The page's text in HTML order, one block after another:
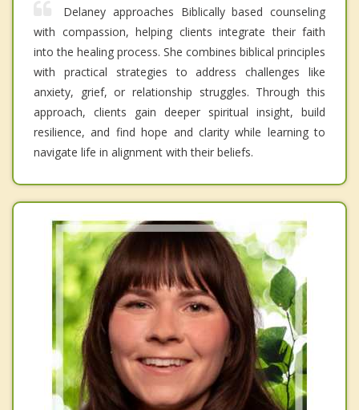
Delaney approaches Biblically based counseling
with compassion, helping clients integrate their faith
into the healing process. She combines biblical principles
with practical strategies to address challenges like
anxiety, grief, or relationship struggles. Through this
approach, clients gain deeper spiritual insight, build
resilience, and find hope and clarity while learning to
navigate life in alignment with their beliefs.